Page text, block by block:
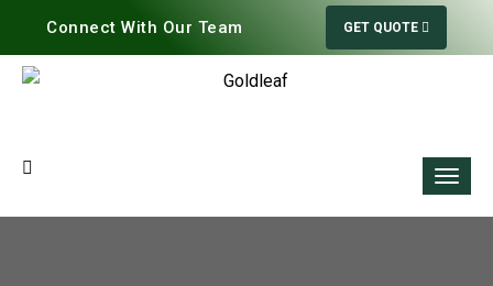
Connect With Our Team GET QUOTE